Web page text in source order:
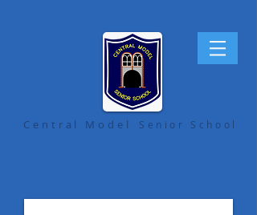
Central Model Senior School